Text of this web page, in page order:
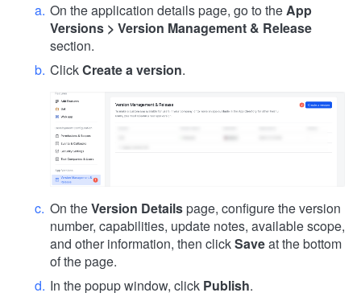
On the application details page, go to theApp
Versions > Version Management & Release
section.
ClickCreate a version.
On theVersion Detailspage, configure the version
number, capabilities, update notes, available scope,
and other information, then clickSaveat the bottom
of the page.
In the popup window, click Publish.